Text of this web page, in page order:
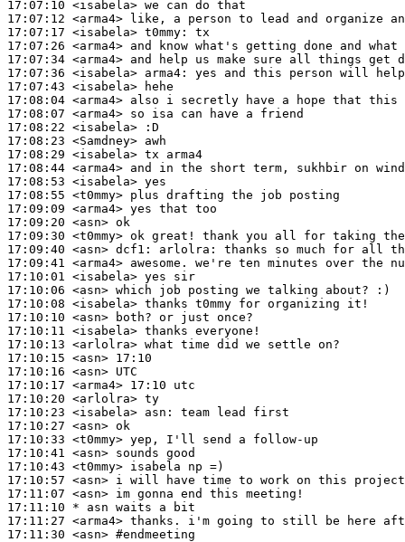
17:07:10 <isabela>
17:07:12 <arma4>
17:07:17 <isabela> t0mmy:
17:07:26 <arma4>
17:07:34 <arma4>
17:07:36 <isabela> arma4:
17:07:43 <isabela>
17:08:04 <arma4>
17:08:07 <arma4>
17:08:22 <isabela>
17:08:23 <Samdney>
17:08:29 <isabela>
17:08:44 <arma4>
17:08:53 <isabela>
17:08:55 <t0mmy>
17:09:09 <arma4>
17:09:20 <asn>
17:09:30 <t0mmy>
17:09:40 <asn> dcf1:
17:09:41 <arma4>
17:10:01 <isabela>
17:10:06 <asn>
17:10:08 <isabela>
17:10:10 <asn>
17:10:11 <isabela>
17:10:13 <arlolra>
17:10:15 <asn>
17:10:16 <asn>
17:10:17 <arma4>
17:10:20 <arlolra>
17:10:23 <isabela> asn:
17:10:27 <asn>
17:10:33 <t0mmy>
17:10:41 <asn>
17:10:43 <t0mmy>
17:10:57 <asn>
17:11:07 <asn>
17:11:10 * asn waits a bit
17:11:27 <arma4>
17:11:30 <asn> #endmeeting